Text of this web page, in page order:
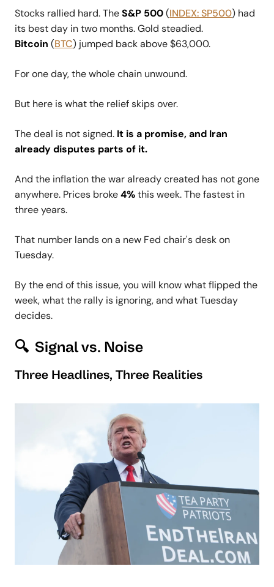
Stocks rallied hard. TheS&P 500(INDEX: SP500) had
its best day in two months. Gold steadied.
Bitcoin (BTC) jumped back above $63,000.
For one day, the whole chain unwound.
But here is what the relief skips over.
The deal is not signed. It is a promise, and Iran
already disputes parts of it.
And the inflation the war already created has not gone
anywhere. Prices broke4%this week. The fastest in
three years.
That number lands on a new Fed chair's desk on
Tuesday.
By the end of this issue, you will know what flipped the
week, what the rally is ignoring, and what Tuesday
decides.
🔍 Signal vs. Noise
Three Headlines, Three Realities